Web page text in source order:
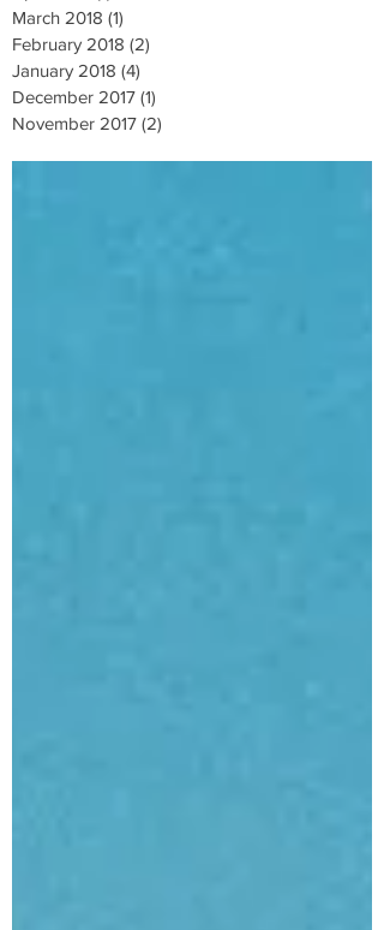
March 2018 (1)
February 2018 (2)
January 2018 (4)
December 2017 (1)
November 2017 (2)